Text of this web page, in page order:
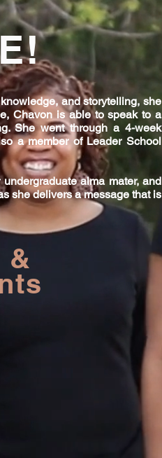
and storytelling, she
Chavon is able to speak to a
She went through a 4-week
a member of Leader School
alma mater, and
she delivers a message that is
&